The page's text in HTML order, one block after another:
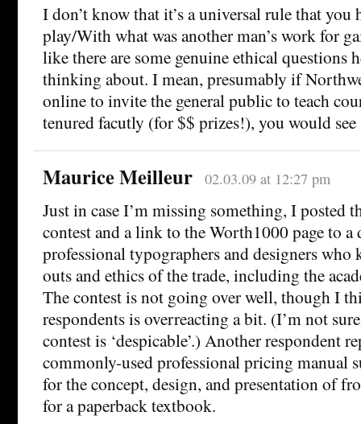
I don’t know that it’s a universal rule that you
play/With what was another man’s work for
like there are some genuine ethical questions
thinking about. I mean, presumably if
online to invite the general public to teach
tenured facutly (for $$ prizes!), you would
Maurice Meilleur 02.03.09 at 12:27 pm
Just in case I’m missing something, I posted
contest and a link to the Worth1000 page to a
professional typographers and designers who
outs and ethics of the trade, including the
The contest is not going over well, though I
respondents is overreacting a bit. (I’m not
contest is ‘despicable’.) Another respondent
commonly-used professional pricing manual
for the concept, design, and presentation of
for a paperback textbook.